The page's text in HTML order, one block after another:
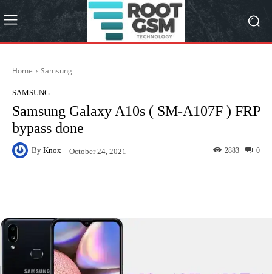
Home Samsung
SAMSUNG
Samsung Galaxy A10s ( SM-A107F ) FRP
bypass done
By Knox October 24, 2021 0
2883